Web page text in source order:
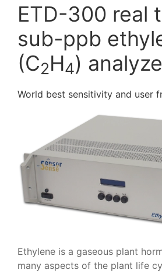
ETD-300 real
sub-ppb
(C2H4)
World best sensitivity and user
Ethylene is a gaseous plant
many aspects of the plant life